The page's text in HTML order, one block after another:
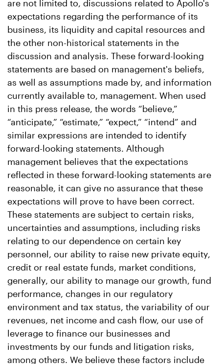
are not limited to, discussions related to Apollo's
expectations regarding the performance of its
business, its liquidity and capital resources and
the other non-historical statements in the
discussion and analysis. These forward-looking
statements are based on management's beliefs,
as well as assumptions made by, and information
currently available to, management. When used
in this press release, the words “believe,”
“anticipate,” “estimate,” “expect,” “intend” and
similar expressions are intended to identify
forward-looking statements. Although
management believes that the expectations
reflected in these forward-looking statements are
reasonable, it can give no assurance that these
expectations will prove to have been correct.
These statements are subject to certain risks,
uncertainties and assumptions, including risks
relating to our dependence on certain key
personnel, our ability to raise new private equity,
credit or real estate funds, market conditions,
generally, our ability to manage our growth, fund
performance, changes in our regulatory
environment and tax status, the variability of our
revenues, net income and cash flow, our use of
leverage to finance our businesses and
investments by our funds and litigation risks,
among others. We believe these factors include